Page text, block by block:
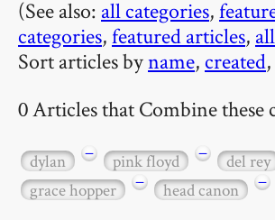
(See also: all categories,
categories,featured articles,
Sort articles byname, created,
0 Articles that Combine these
dylan − pink floyd − del rey
grace hopper
− head canon −